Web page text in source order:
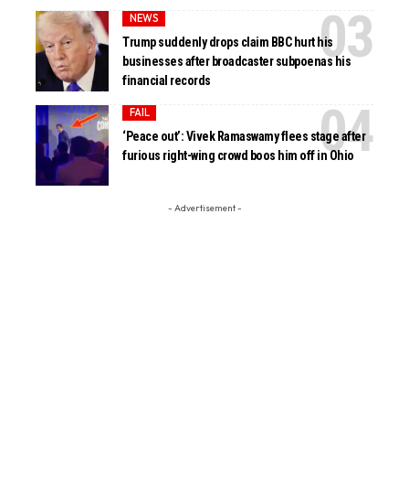
NEWS
Trump suddenly drops claim BBC hurt his
businesses after broadcaster subpoenas his
financial records
FAIL
‘Peace out’: Vivek Ramaswamy flees stage after
furious right-wing crowd boos him off in Ohio
- Advertisement -